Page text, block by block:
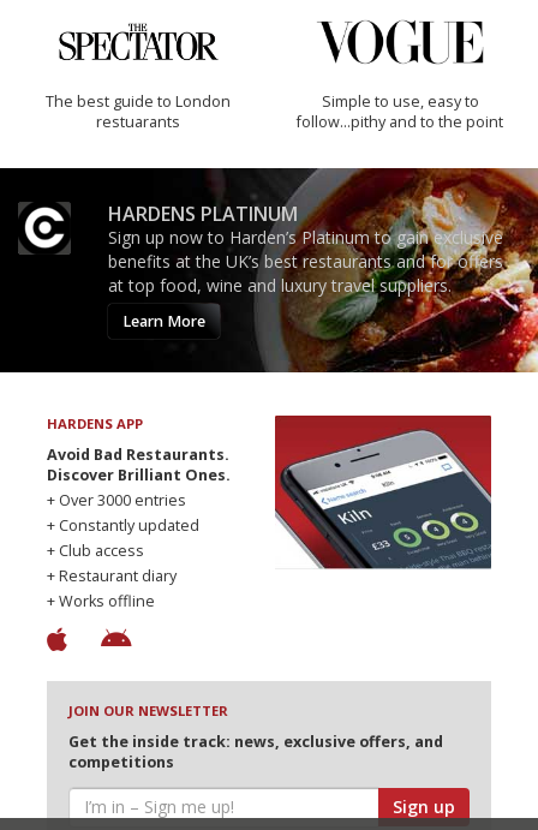
The best guide to London
restuarants
Simple to use, easy to
follow...pithy and to the point
HARDENS PLATINUM
Sign up now to Harden’s Platinum to gain exclusive
benefits at the UK’s best restaurants and for offers
at top food, wine and luxury travel suppliers.
Learn More
HARDENS APP
Avoid Bad Restaurants.
Discover Brilliant Ones.
+ Over 3000 entries
+ Constantly updated
+ Club access
+ Restaurant diary
+ Works offline
JOIN OUR NEWSLETTER
Get the inside track: news, exclusive offers, and
competitions
Sign up